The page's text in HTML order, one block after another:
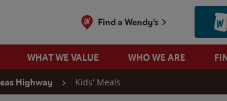
Find a Wendy's
WHAT WE VALUE WHO WE ARE
Highway Kids' Meals